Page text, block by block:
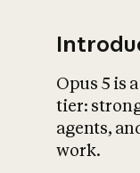
Opus 5 is
tier:
agents,
work.